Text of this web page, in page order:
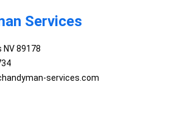
Services
NV 89178
services.com